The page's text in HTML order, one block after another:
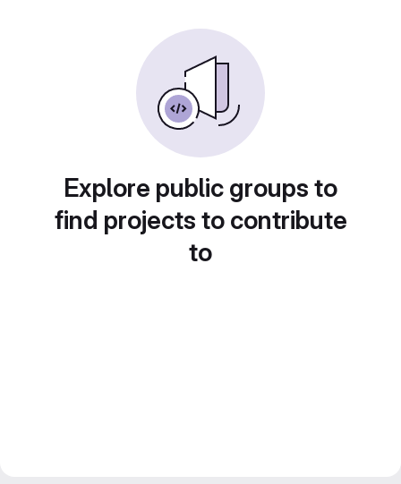
Explore public groups to
find projects to contribute
to